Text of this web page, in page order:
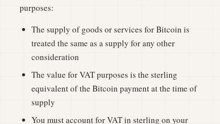
purposes:
The supply of goods or services for Bitcoin is
treated the same as a supply for any other
consideration
The value for VAT purposes is the sterling
equivalent of the Bitcoin payment at the time of
supply
You must account for VAT in sterling on your